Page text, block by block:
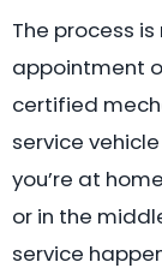
The process
appointment
certified
service
you’re at
or in the
service